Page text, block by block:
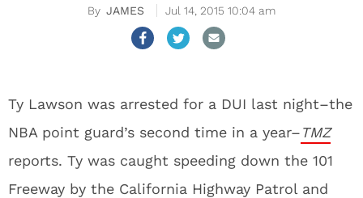
JAMES Jul 14, 2015 10:04 am
Ty Lawson was arrested for a DUI last night–the
NBA point guard’s second time in a year–TMZ
reports. Ty was caught speeding down the 101
Freeway by the California Highway Patrol and